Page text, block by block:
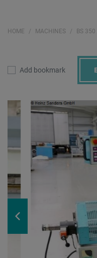
HOME MACHINES BS 350
Add bookmark